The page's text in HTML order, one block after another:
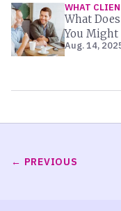
WHAT
What
You Might
Aug. 14,
PREVIOUS